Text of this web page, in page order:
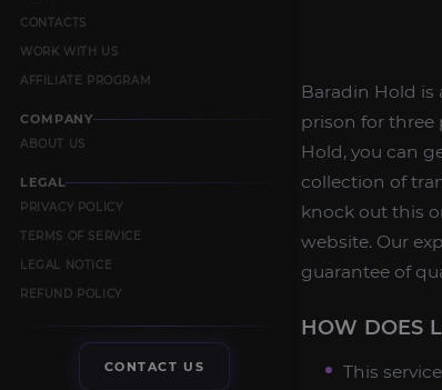
CONTACTS
WORK WITH US
AFFILIATE PROGRAM
COMPANY
ABOUT US
LEGAL
PRIVACY POLICY
TERMS OF SERVICE
LEGAL NOTICE
REFUND POLICY
CONTACT US
Baradin Hold is
prison for three
Hold, you can
collection of
knock out this
website. Our
guarantee of
HOW DOES
This